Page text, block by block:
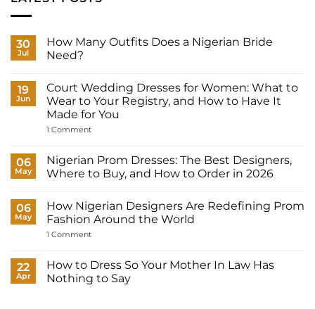
30
Jul
How Many Outfits Does a Nigerian Bride
Need?
on
How
Many
Outfits
a
Need?
19
Jun
Court Wedding Dresses for Women: What to
Wear to Your Registry, and How to Have It
Made for You
1 Commenton
Dresses
for
Women:
Wear
to
Your
and
Have
It
Made
06
May
Nigerian Prom Dresses: The Best Designers,
Where to Buy, and How to Order in 2026
on
Nigerian
Prom
Dresses:
Designers,
Where
to
06
May
How Nigerian Designers Are Redefining Prom
Fashion Around the World
1 Commenton
Designers
Are
Redefining
22
Apr
How to Dress So Your Mother In Law Has
Nothing to Say